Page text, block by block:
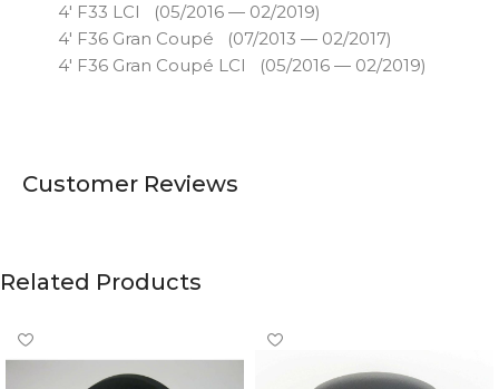
4′ F33 LCI (05/2016 — 02/2019)
4′ F36 Gran Coupé (07/2013 — 02/2017)
4′ F36 Gran Coupé LCI (05/2016 — 02/2019)
Customer Reviews
Related Products